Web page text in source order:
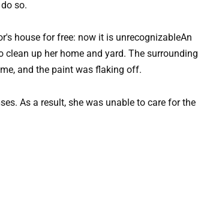
so.
An
up her home and yard. The surrounding
and the paint was flaking off.
As a result, she was unable to care for the